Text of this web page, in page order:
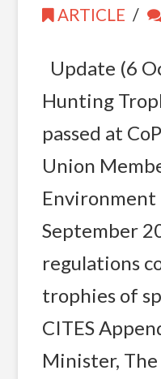
ARTICLE
Update (6
Hunting
passed at
Union
September
regulations
trophies of
CITES
Minister,